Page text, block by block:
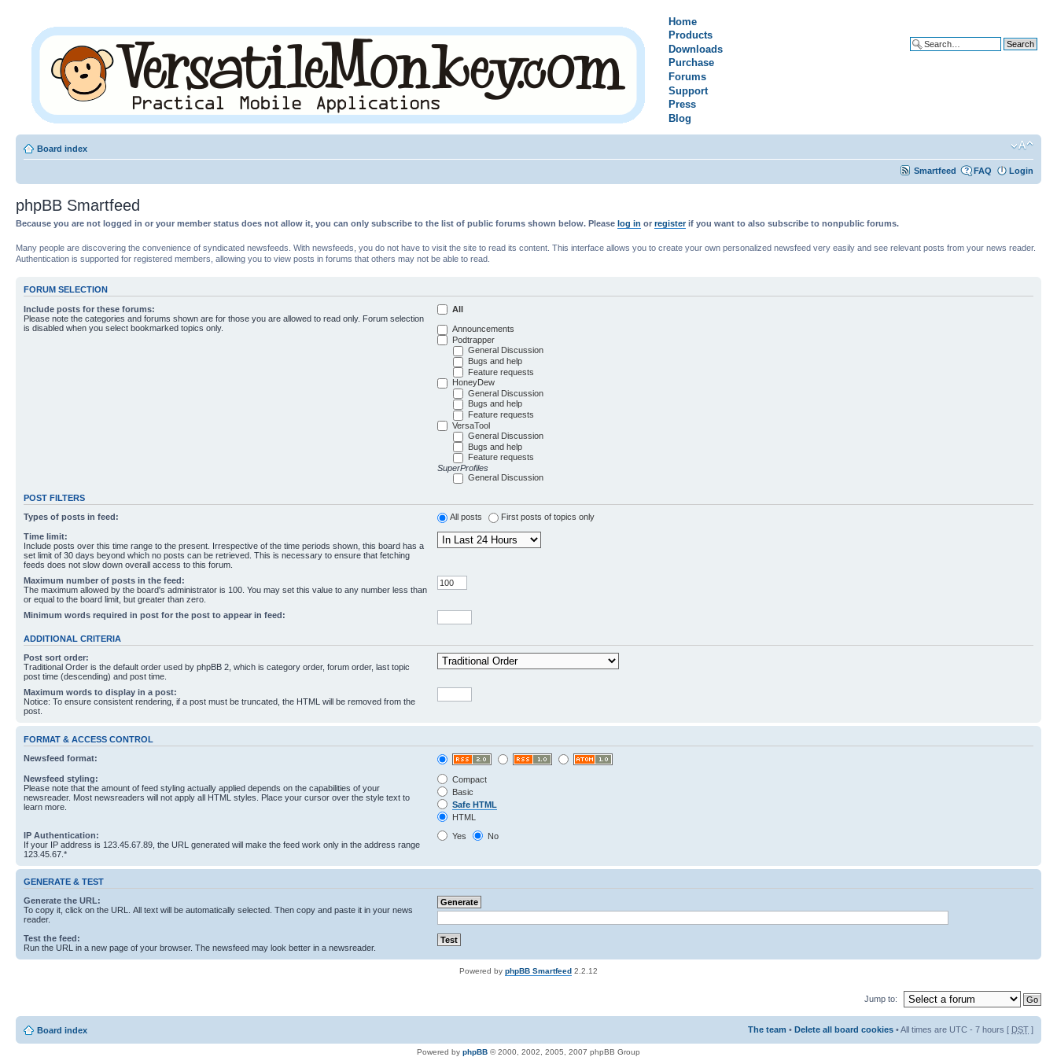
Home
Products
Downloads
Purchase
Forums
Support
Press
Blog
Board index
Smartfeed FAQ Login
phpBB Smartfeed
Because you are not logged in or your member status does not allow it, you can only subscribe to the list of public forums shown below. Please log in or registerif you want to also subscribe to nonpublic forums.
Many people are discovering the convenience of syndicated newsfeeds. With newsfeeds, you do not have to visit the site to read its content. This interface allows you to create your own personalized newsfeed very easily and see relevant posts from your news reader.
Authentication is supported for registered members, allowing you to view posts in forums that others may not be able to read.
FORUM SELECTION
Include posts for these forums:
Please note the categories and forums shown are for those you are allowed to read only. Forum selection
is disabled when you select bookmarked topics only.
All
Announcements
Podtrapper
General Discussion
Bugs and help
Feature requests
HoneyDew
General Discussion
Bugs and help
Feature requests
VersaTool
General Discussion
Bugs and help
Feature requests
SuperProfiles
General Discussion
POST FILTERS
Types of posts in feed: All posts First posts of topics only
Time limit:
Include posts over this time range to the present. Irrespective of the time periods shown, this board has a
set limit of 30 days beyond which no posts can be retrieved. This is necessary to ensure that fetching
feeds does not slow down overall access to this forum.
Maximum number of posts in the feed:
The maximum allowed by the board's administrator is 100. You may set this value to any number less than
or equal to the board limit, but greater than zero.
Minimum words required in post for the post to appear in feed:
ADDITIONAL CRITERIA
Post sort order:
Traditional Order is the default order used by phpBB 2, which is category order, forum order, last topic
post time (descending) and post time.
Maximum words to display in a post:
Notice: To ensure consistent rendering, if a post must be truncated, the HTML will be removed from the
post.
FORMAT & ACCESS CONTROL
Newsfeed format:
Newsfeed styling:
Please note that the amount of feed styling actually applied depends on the capabilities of your
newsreader. Most newsreaders will not apply all HTML styles. Place your cursor over the style text to
learn more.
Compact
Basic
Safe HTML
HTML
IP Authentication:
If your IP address is 123.45.67.89, the URL generated will make the feed work only in the address range
123.45.67.*
Yes No
GENERATE & TEST
Generate the URL:
To copy it, click on the URL. All text will be automatically selected. Then copy and paste it in your news
reader.
Test the feed:
Run the URL in a new page of your browser. The newsfeed may look better in a newsreader.
Powered by phpBB Smartfeed 2.2.12
Jump to:
Board index The team • Delete all board cookies • All times are UTC - 7 hours [ DST ]
Powered by phpBB © 2000, 2002, 2005, 2007 phpBB Group